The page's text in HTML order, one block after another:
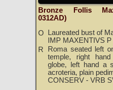
Bronze Follis
0312AD)
O
Laureated bust of
IMP MAXENTIVS P
R
Roma seated left
temple, right
globe, left hand a
acroteria, plain
CONSERV - VRB